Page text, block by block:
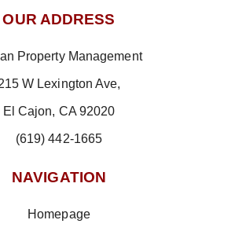
OUR ADDRESS
Property Management
W Lexington Ave,
El Cajon, CA 92020
(619) 442-1665
NAVIGATION
Homepage